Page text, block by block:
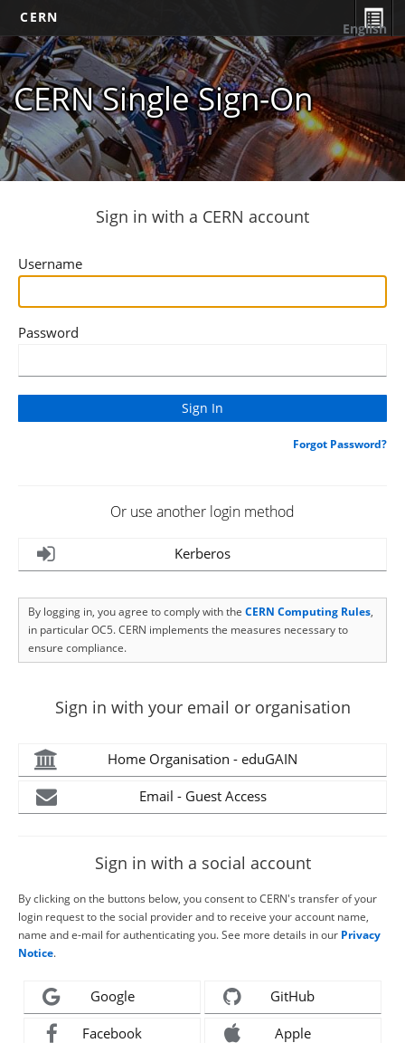
CERN
CERN Single Sign-On
English
Sign in with a CERN account
Username
Password
Forgot Password?
Or use another login method
Kerberos
By logging in, you agree to comply with the CERN Computing Rules,
in particular OC5. CERN implements the measures necessary to
ensure compliance.
Sign in with your email or organisation
Home Organisation - eduGAIN
Email - Guest Access
Sign in with a social account
By clicking on the buttons below, you consent to CERN's transfer of your
login request to the social provider and to receive your account name,
name and e-mail for authenticating you. See more details in our Privacy
Notice.
Google GitHub
Facebook Apple